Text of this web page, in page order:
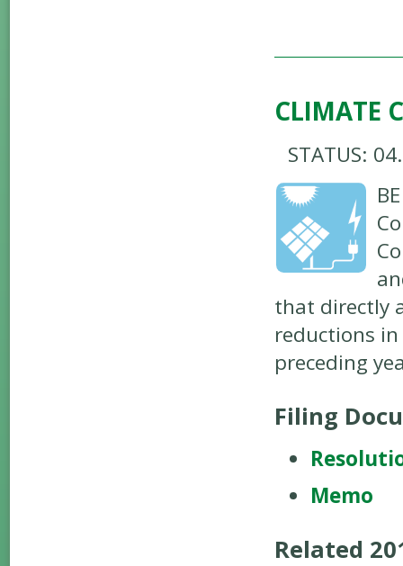
CLIMATE
STATUS:
that directly
reductions
preceding
Filing
Memo
Related